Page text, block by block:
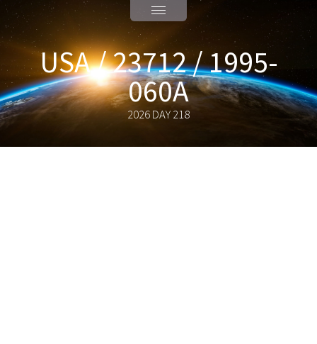
USA / 23712 / 1995-
060A
2026 DAY 218